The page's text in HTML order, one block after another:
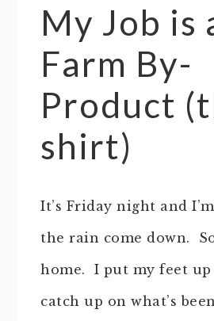
My Job is
Farm By-
Product
shirt)
It’s Friday night and
the rain come down.
home. I put my feet up
catch up on what’s